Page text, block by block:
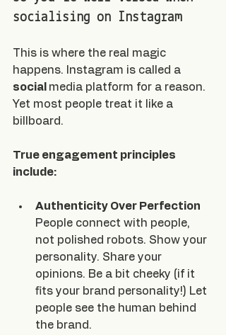
socialising on Instagram
This is where the real magic
happens. Instagram is called a
social media platform for a reason.
Yet most people treat it like a
billboard.
True engagement principles
include:
Authenticity Over Perfection
People connect with people,
not polished robots. Show your
personality. Share your
opinions. Be a bit cheeky (if it
fits your brand personality!) Let
people see the human behind
the brand.